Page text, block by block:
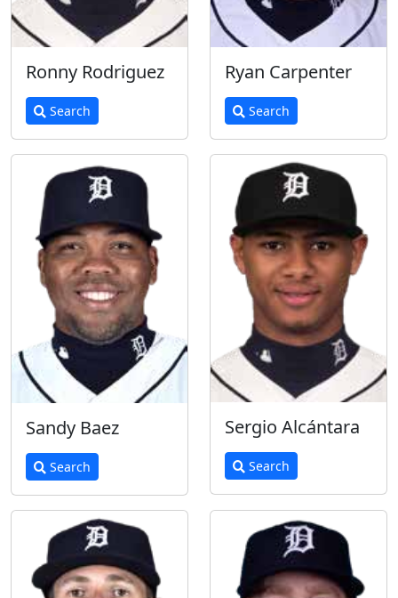
Ronny Rodriguez
Search
Ryan Carpenter
Search
Sandy Baez
Search
Sergio Alcántara
Search